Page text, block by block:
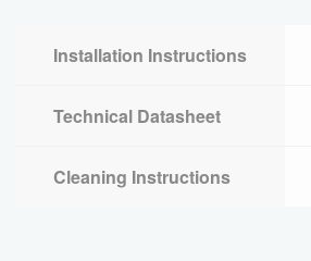
Installation Instructions
Technical Datasheet
Cleaning Instructions